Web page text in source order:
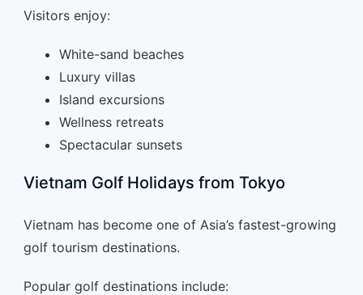
Visitors enjoy:
White-sand beaches
Luxury villas
Island excursions
Wellness retreats
Spectacular sunsets
Vietnam Golf Holidays from Tokyo
Vietnam has become one of Asia’s fastest-growing
golf tourism destinations.
Popular golf destinations include: